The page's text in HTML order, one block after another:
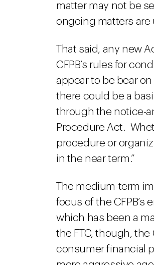
matter may not be
ongoing matters are
That said, any new
CFPB’s rules for
appear to be bear
there could be a
through the notice-
Procedure Act.
procedure or
in the near term.”
The medium-term
focus of the
which has been a
the FTC, though, the
consumer financial